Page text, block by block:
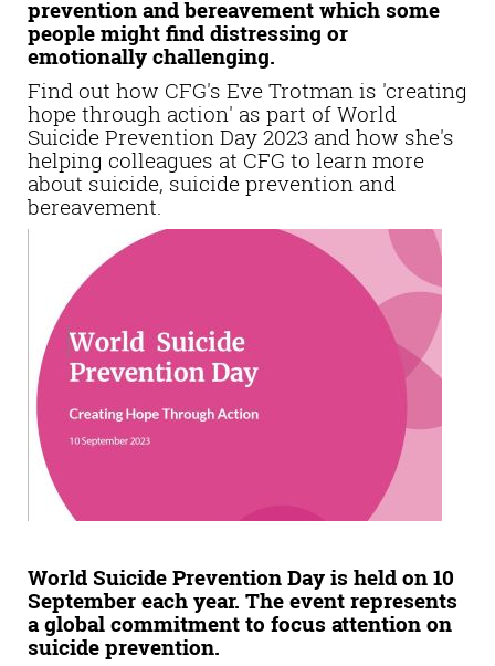
prevention and bereavement which some
people might find distressing or
emotionally challenging.
Find out how CFG's Eve Trotman is 'creating
hope through action' as part of World
Suicide Prevention Day 2023 and how she's
helping colleagues at CFG to learn more
about suicide, suicide prevention and
bereavement.
World Suicide Prevention Day is held on 10
September each year. The event represents
a global commitment to focus attention on
suicide prevention.